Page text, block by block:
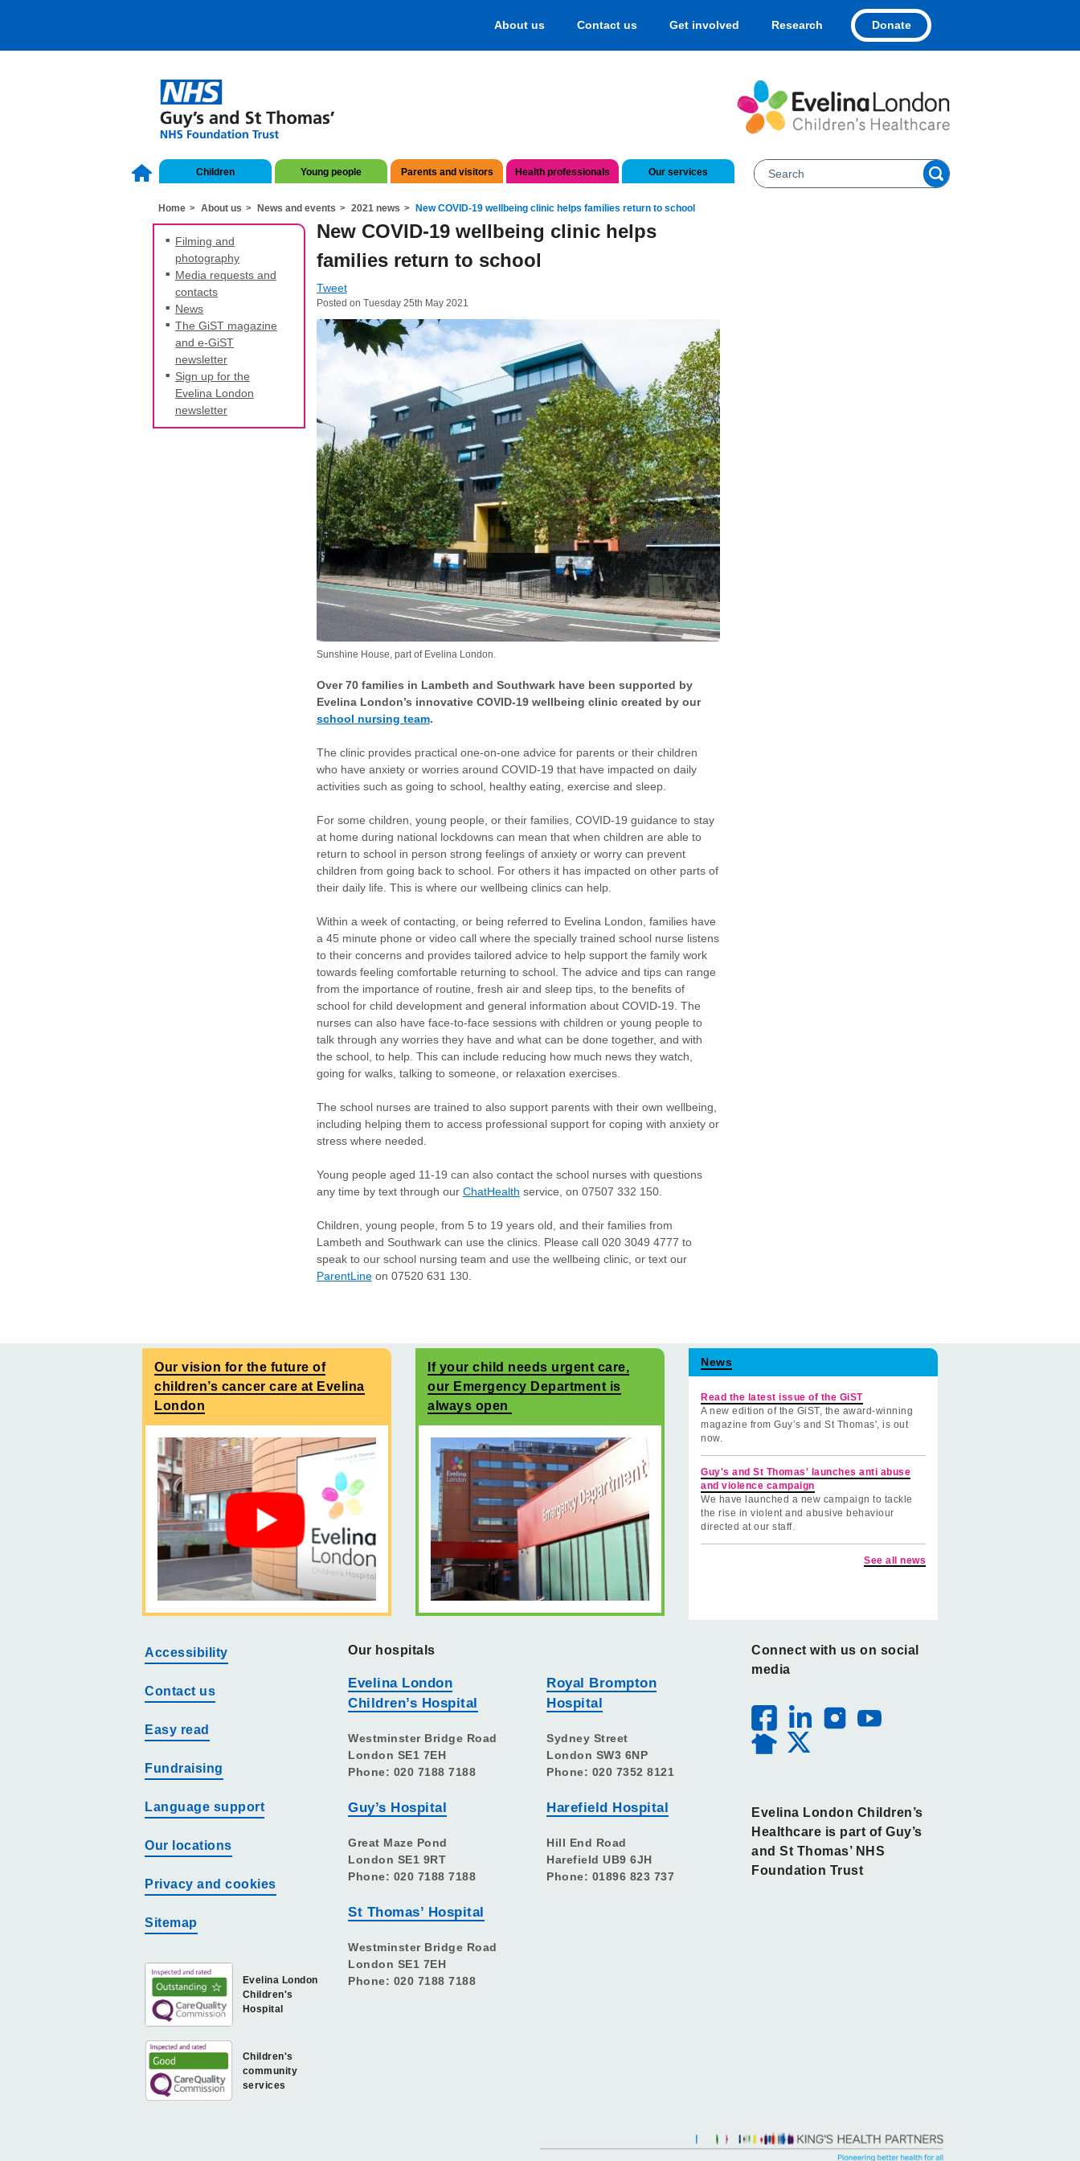
About us Contact us Get involved Research Donate
Children Young people Parents and visitors Health professionals Our services
Home About us News and events 2021 news New COVID-19 wellbeing clinic helps families return to school
Filming and
photography
Media requests and
contacts
News
The GiST magazine
and e-GiST
newsletter
Sign up for the
Evelina London
newsletter
New COVID-19 wellbeing clinic helps
families return to school
Tweet
Posted on Tuesday 25th May 2021
Sunshine House, part of Evelina London.
Over 70 families in Lambeth and Southwark have been supported by
Evelina London’s innovative COVID-19 wellbeing clinic created by our
school nursing team.
The clinic provides practical one-on-one advice for parents or their children
who have anxiety or worries around COVID-19 that have impacted on daily
activities such as going to school, healthy eating, exercise and sleep.
For some children, young people, or their families, COVID-19 guidance to stay
at home during national lockdowns can mean that when children are able to
return to school in person strong feelings of anxiety or worry can prevent
children from going back to school. For others it has impacted on other parts of
their daily life. This is where our wellbeing clinics can help.
Within a week of contacting, or being referred to Evelina London, families have
a 45 minute phone or video call where the specially trained school nurse listens
to their concerns and provides tailored advice to help support the family work
towards feeling comfortable returning to school. The advice and tips can range
from the importance of routine, fresh air and sleep tips, to the benefits of
school for child development and general information about COVID-19. The
nurses can also have face-to-face sessions with children or young people to
talk through any worries they have and what can be done together, and with
the school, to help. This can include reducing how much news they watch,
going for walks, talking to someone, or relaxation exercises.
The school nurses are trained to also support parents with their own wellbeing,
including helping them to access professional support for coping with anxiety or
stress where needed.
Young people aged 11-19 can also contact the school nurses with questions
any time by text through our ChatHealth service, on 07507 332 150.
Children, young people, from 5 to 19 years old, and their families from
Lambeth and Southwark can use the clinics. Please call 020 3049 4777 to
speak to our school nursing team and use the wellbeing clinic, or text our
ParentLineon 07520 631 130.
Our vision for the future of
children’s cancer care at Evelina
London
If your child needs urgent care,
our Emergency Department is
always open
News
Read the latest issue of the GiST
A new edition of the GiST, the award-winning
magazine from Guy’s and St Thomas', is out
now.
Guy's and St Thomas' launches anti abuse
and violence campaign
We have launched a new campaign to tackle
the rise in violent and abusive behaviour
directed at our staff.
See all news
Accessibility
Contact us
Easy read
Fundraising
Language support
Our locations
Privacy and cookies
Sitemap
Children's
community
services
Evelina London
Children's
Hospital
Our hospitals
Evelina London
Children’s Hospital
Westminster Bridge Road
London SE1 7EH
Phone: 020 7188 7188
Guy’s Hospital
Great Maze Pond
London SE1 9RT
Phone: 020 7188 7188
St Thomas’ Hospital
Westminster Bridge Road
London SE1 7EH
Phone: 020 7188 7188
Royal Brompton
Hospital
Sydney Street
London SW3 6NP
Phone: 020 7352 8121
Harefield Hospital
Hill End Road
Harefield UB9 6JH
Phone: 01896 823 737
Connect with us on social
media
Evelina London Children’s
Healthcare is part of Guy’s
and St Thomas’ NHS
Foundation Trust